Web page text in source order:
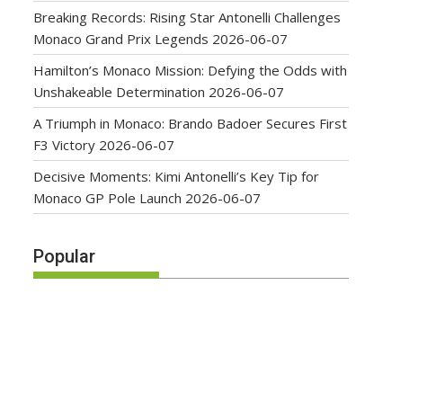
Breaking Records: Rising Star Antonelli Challenges
Monaco Grand Prix Legends 2026-06-07
Hamilton’s Monaco Mission: Defying the Odds with
Unshakeable Determination 2026-06-07
A Triumph in Monaco: Brando Badoer Secures First
F3 Victory 2026-06-07
Decisive Moments: Kimi Antonelli’s Key Tip for
Monaco GP Pole Launch 2026-06-07
Popular